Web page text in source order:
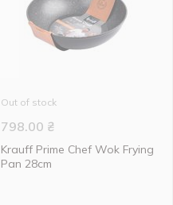
Out of stock
798.00 ₴
Krauff Prime Chef Wok Frying
Pan 28cm